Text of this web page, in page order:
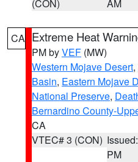
(CON) AM
CA Extreme Heat
PM byVEF (MW)
Western Mojave Desert,
Basin, Eastern Mojave
National Preserve,
Bernardino County-
CA
VTEC# 3 (CON)
PM